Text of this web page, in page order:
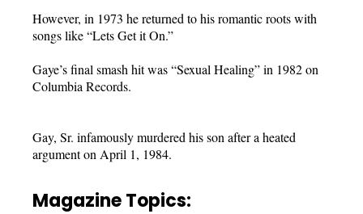
However, in 1973 he returned to his romantic roots with
songs like “Lets Get it On.”
Gaye’s final smash hit was “Sexual Healing” in 1982 on
Columbia Records.
Gay, Sr. infamously murdered his son after a heated
argument on April 1, 1984.
Magazine Topics: